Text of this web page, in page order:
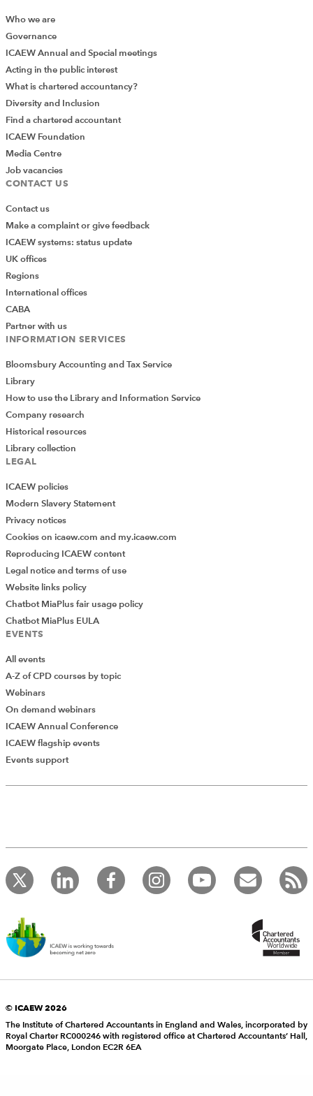
Who we are
Governance
ICAEW Annual and Special meetings
Acting in the public interest
What is chartered accountancy?
Diversity and Inclusion
Find a chartered accountant
ICAEW Foundation
Media Centre
Job vacancies
CONTACT US
Contact us
Make a complaint or give feedback
ICAEW systems: status update
UK offices
Regions
International offices
CABA
Partner with us
INFORMATION SERVICES
Bloomsbury Accounting and Tax Service
Library
How to use the Library and Information Service
Company research
Historical resources
Library collection
LEGAL
ICAEW policies
Modern Slavery Statement
Privacy notices
Cookies on icaew.com and my.icaew.com
Reproducing ICAEW content
Legal notice and terms of use
Website links policy
Chatbot MiaPlus fair usage policy
Chatbot MiaPlus EULA
EVENTS
All events
A-Z of CPD courses by topic
Webinars
On demand webinars
ICAEW Annual Conference
ICAEW flagship events
Events support
© ICAEW 2026
The Institute of Chartered Accountants in England and Wales, incorporated by
Royal Charter RC000246 with registered office at Chartered Accountants’ Hall,
Moorgate Place, London EC2R 6EA